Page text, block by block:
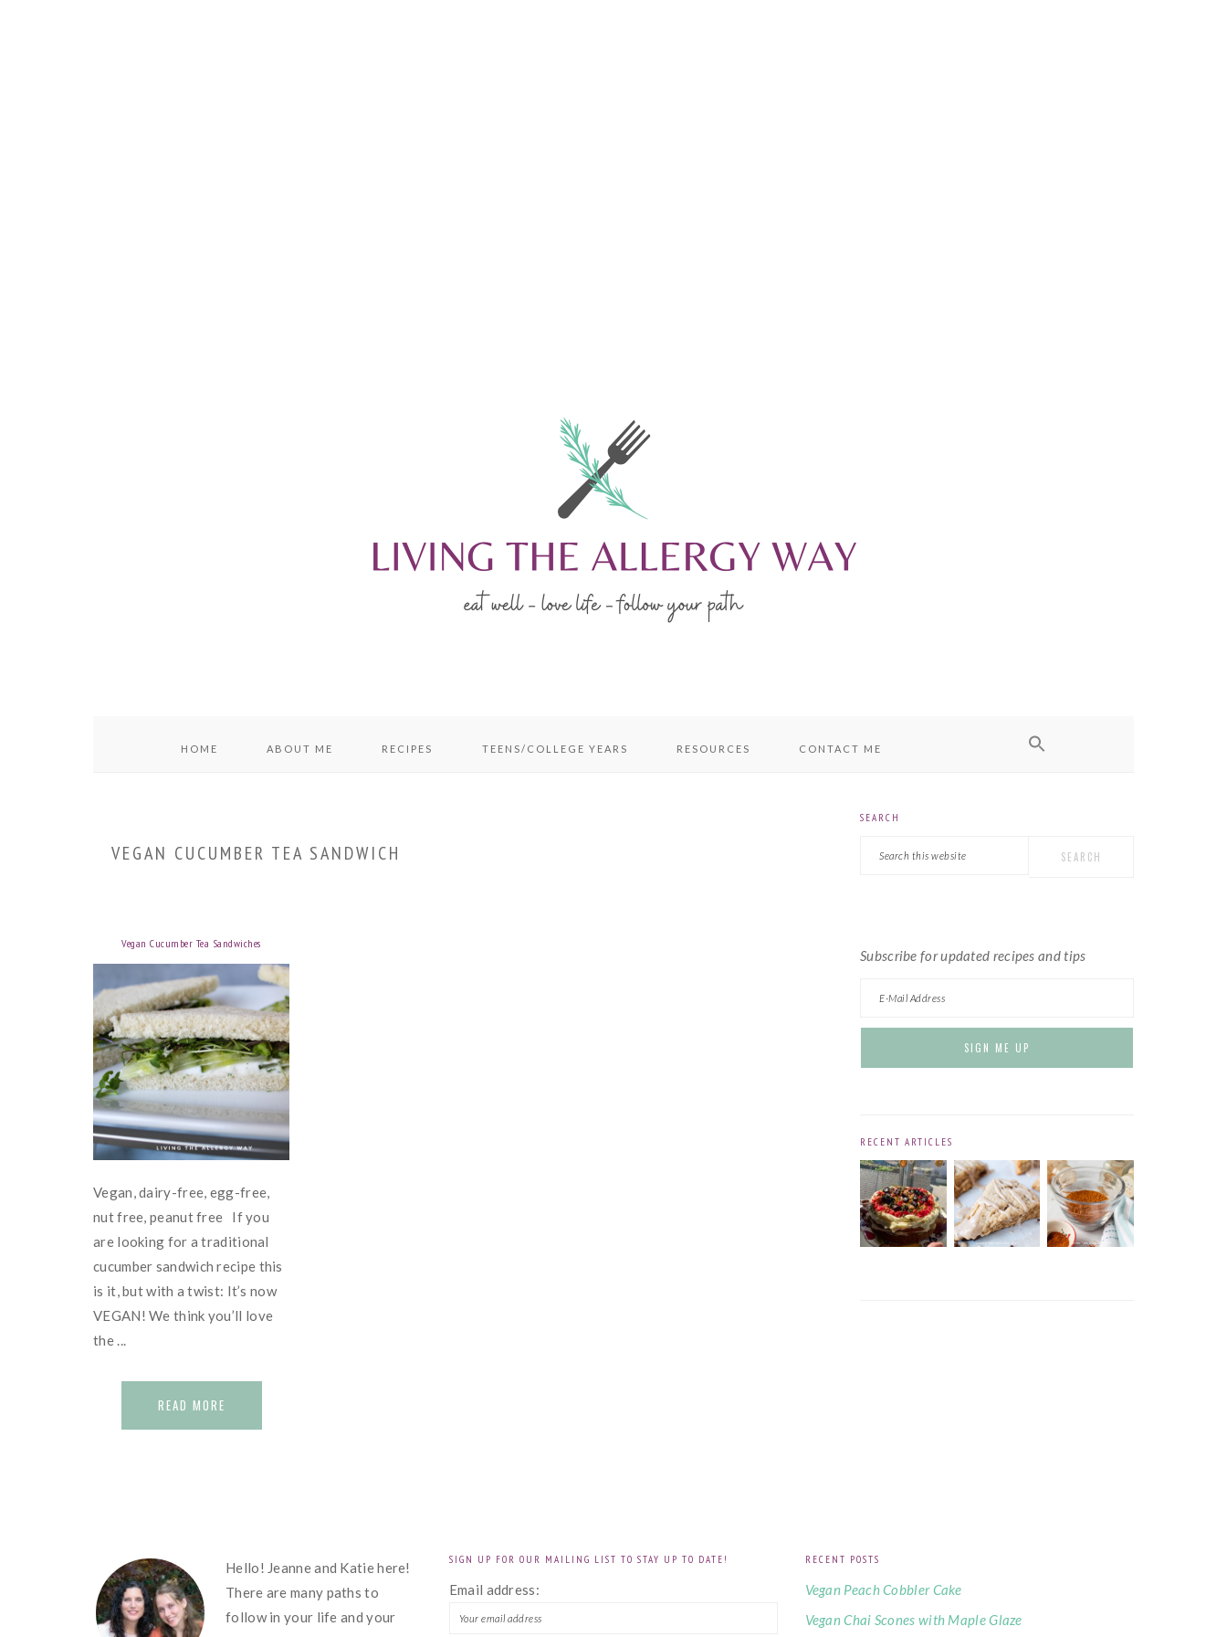
HOME ABOUT ME RECIPES TEENS/COLLEGE YEARS RESOURCES CONTACT ME
VEGAN CUCUMBER TEA SANDWICH
Vegan Cucumber Tea Sandwiches
Vegan, dairy-free, egg-free,
nut free, peanut free If you
are looking for a traditional
cucumber sandwich recipe this
is it, but with a twist: It’s now
VEGAN! We think you’ll love
the ...
READ MORE
PRIMARY
SIDEBAR
SEARCH
Subscribe for updated recipes and tips
RECENT ARTICLES
Hello! Jeanne and Katie here!
There are many paths to
follow in your life and your
SIGN UP FOR OUR MAILING LIST TO STAY UP TO DATE!
Email address:
RECENT POSTS
Vegan Peach Cobbler Cake
Vegan Chai Scones with Maple Glaze